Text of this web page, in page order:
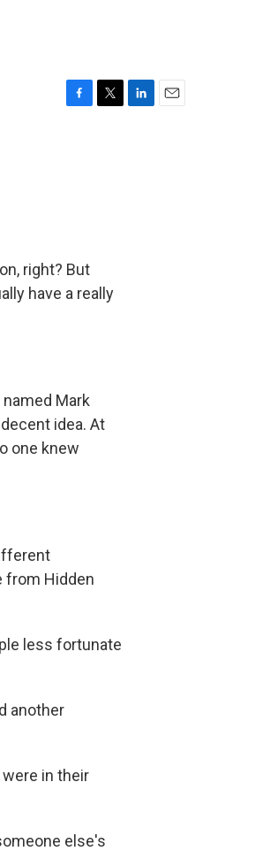
right? But
have a really
Mark
idea. At
one knew
from Hidden
less fortunate
another
in their
else's